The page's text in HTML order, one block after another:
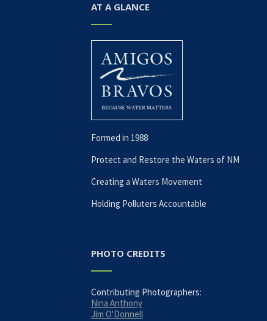
AT A GLANCE
Formed in 1988
Protect and Restore the Waters of NM
Creating a Waters Movement
Holding Polluters Accountable
PHOTO CREDITS
Contributing Photographers:
Nina Anthony
Jim O'Donnell